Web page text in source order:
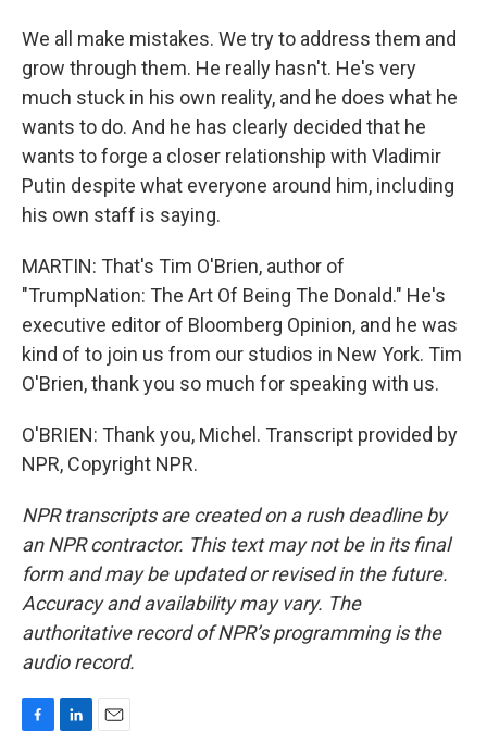
We all make mistakes. We try to address them and
grow through them. He really hasn't. He's very
much stuck in his own reality, and he does what he
wants to do. And he has clearly decided that he
wants to forge a closer relationship with Vladimir
Putin despite what everyone around him, including
his own staff is saying.
MARTIN: That's Tim O'Brien, author of
"TrumpNation: The Art Of Being The Donald." He's
executive editor of Bloomberg Opinion, and he was
kind of to join us from our studios in New York. Tim
O'Brien, thank you so much for speaking with us.
O'BRIEN: Thank you, Michel. Transcript provided by
NPR, Copyright NPR.
NPR transcripts are created on a rush deadline by
an NPR contractor. This text may not be in its final
form and may be updated or revised in the future.
Accuracy and availability may vary. The
authoritative record of NPR’s programming is the
audio record.